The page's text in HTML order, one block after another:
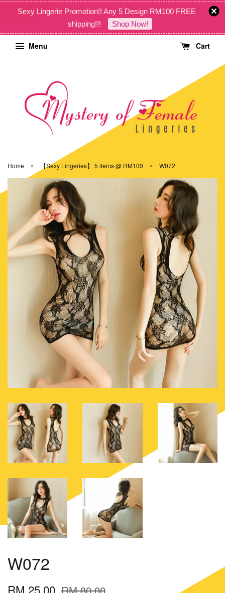
Sexy Lingerie Promotion!! Any 5 Design RM100 FREE
shipping!!!
Shop Now!
Menu Cart
Home › 【Sexy Lingeries】 5 items @ RM100 › W072
W072
RM 25.00 RM 80.00